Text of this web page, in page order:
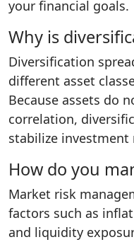
your financial goals.
Why is
Diversification
different asset
Because assets do
correlation,
stabilize investment
How do you
Market risk
factors such as
and liquidity